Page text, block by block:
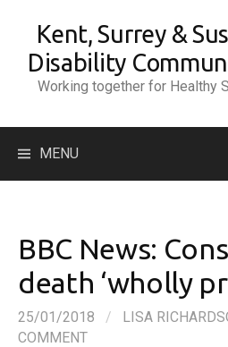
content
Kent, Surrey &
Disability
Working together for Healthy
MENU
BBC News:
death ‘wholly
25/01/2018 / LISA
COMMENT